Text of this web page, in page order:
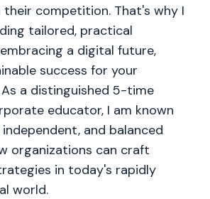
competition. That's why I
tailored, practical
a digital future,
success for your
a distinguished 5-time
educator, I am known
and balanced
organizations can craft
in today's rapidly
world.